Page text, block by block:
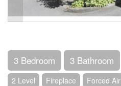
3 Bedroom 3 Bathroom
2 Level Fireplace Forced Air